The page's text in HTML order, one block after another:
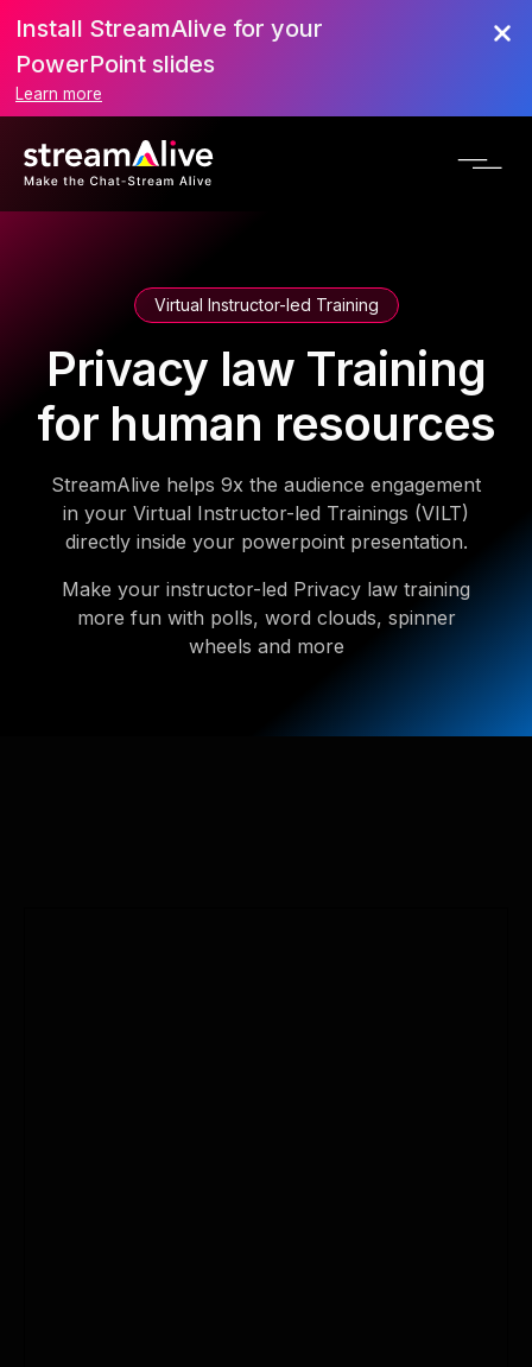
Install StreamAlive for your
PowerPoint slides
Learn more
Virtual Instructor-led Training
Privacy law Training
for human resources
StreamAlive helps 9x the audience engagement
in your Virtual Instructor-led Trainings (VILT)
directly inside your powerpoint presentation.
Make your instructor-led Privacy law training
more fun with polls, word clouds, spinner
wheels and more